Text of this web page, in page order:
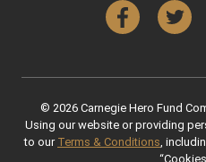
Facebook
© 2026 Carnegie Hero Fund
Using our website or providing
to our Terms & Conditions ,